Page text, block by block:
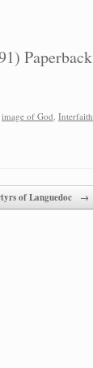
Paperback
image of God Interfaith
of Languedoc →